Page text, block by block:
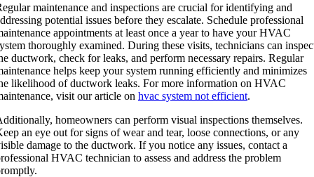
maintenance and inspections are crucial for identifying and
potential issues before they escalate. Schedule professional
appointments at least once a year to have your HVAC
thoroughly examined. During these visits, technicians can
ductwork, check for leaks, and perform necessary repairs. Regular
helps keep your system running efficiently and minimizes
likelihood of ductwork leaks. For more information on HVAC
visit our article on hvac system not efficient.
homeowners can perform visual inspections themselves.
an eye out for signs of wear and tear, loose connections, or any
damage to the ductwork. If you notice any issues, contact a
HVAC technician to assess and address the problem